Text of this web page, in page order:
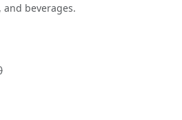
and beverages.